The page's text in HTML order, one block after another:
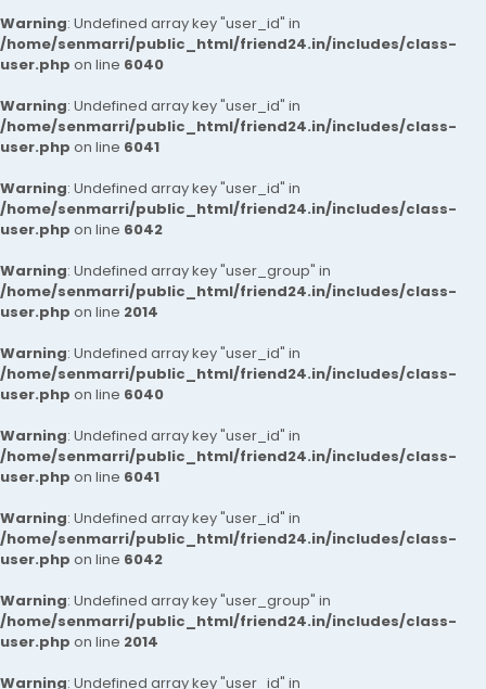
Warning: Undefined array key "user_id" in
/home/senmarri/public_html/friend24.in/includes/class-
user.php on line 6040
Warning: Undefined array key "user_id" in
/home/senmarri/public_html/friend24.in/includes/class-
user.php on line 6041
Warning: Undefined array key "user_id" in
/home/senmarri/public_html/friend24.in/includes/class-
user.php on line 6042
Warning: Undefined array key "user_group" in
/home/senmarri/public_html/friend24.in/includes/class-
user.php on line 2014
Warning: Undefined array key "user_id" in
/home/senmarri/public_html/friend24.in/includes/class-
user.php on line 6040
Warning: Undefined array key "user_id" in
/home/senmarri/public_html/friend24.in/includes/class-
user.php on line 6041
Warning: Undefined array key "user_id" in
/home/senmarri/public_html/friend24.in/includes/class-
user.php on line 6042
Warning: Undefined array key "user_group" in
/home/senmarri/public_html/friend24.in/includes/class-
user.php on line 2014
Warning: Undefined array key "user_id" in